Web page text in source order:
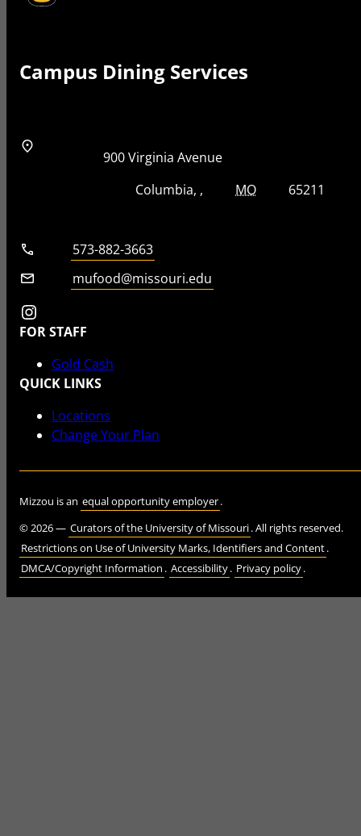
Campus Dining Services
Address
Street Address
900 Virginia Avenue
Columbia MOZip Code
65211
Telephone number
573-882-3663
Email
mufood@missouri.edu
Instagram
FOR STAFF
Gold Cash
QUICK LINKS
Locations
Change Your Plan
Mizzou is an equal opportunity employer.
©2026— Curators of the University of Missouri. All rights reserved.
Restrictions on Use of University Marks, Identifiers and Content.
DMCA/Copyright Information . Accessibility. Privacy policy.